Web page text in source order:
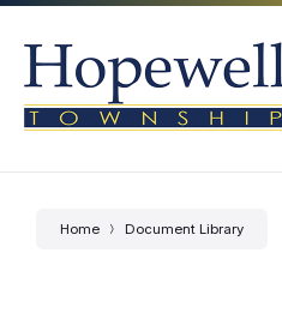
Skip
content
Skip
main
navigation
Skip
footer
Home Document Library